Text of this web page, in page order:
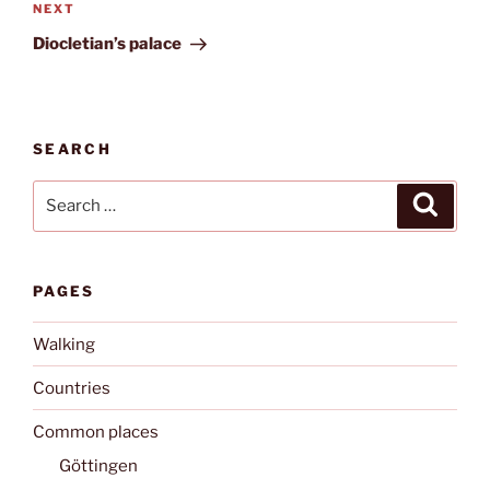
Next
Post
NEXT
Diocletian’s palace
SEARCH
PAGES
Walking
Countries
Common places
Göttingen